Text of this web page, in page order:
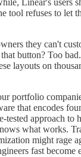
Linear's users
tool refuses to let
they can't
button? Too
layouts on
portfolio
that encodes
tested approach to
what works.
might rage
fast become